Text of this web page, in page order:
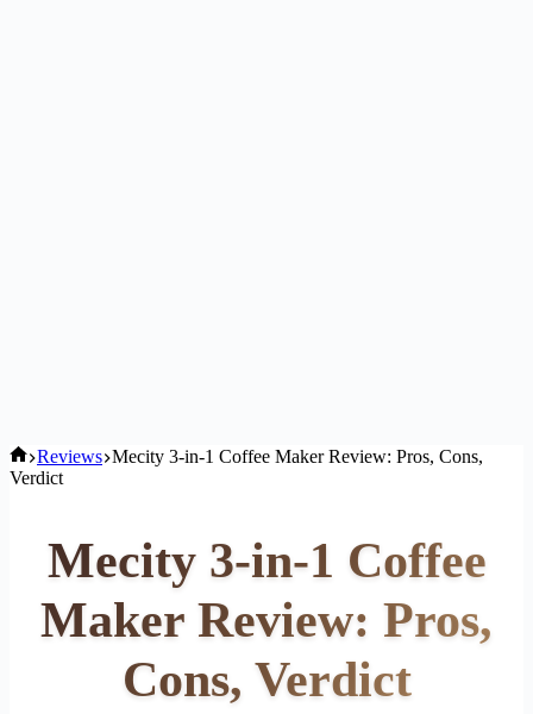
Home
Reviews Mecity 3-in-1 Coffee Maker Review: Pros, Cons,
Verdict
Mecity 3-in-1 Coffee
Maker Review: Pros,
Cons, Verdict